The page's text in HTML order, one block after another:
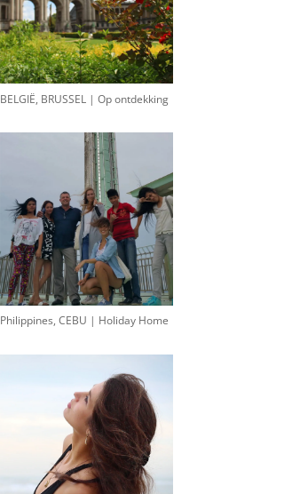
BELGIË, BRUSSEL | Op ontdekking
Philippines, CEBU | Holiday Home